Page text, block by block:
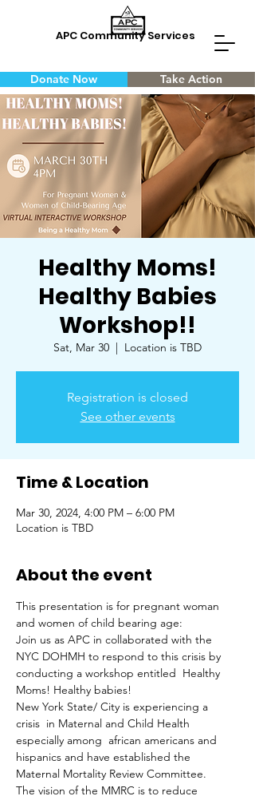
APC Community Services
Donate Now Take Action
Healthy Moms!
Healthy Babies
Workshop!!
Sat, Mar 30
  |
Location is TBD
Registration is closed
See other events
Time & Location
Mar 30, 2024, 4:00 PM – 6:00 PM
Location is TBD
About the event
This presentation is for pregnant woman
and women of child bearing age:
Join us as APC in collaborated with the
NYC DOHMH to respond to this crisis by
conducting a workshop entitled  Healthy
Moms! Healthy babies!
New York State/ City is experiencing a
crisis  in Maternal and Child Health
especially among  african americans and
hispanics and have established the
Maternal Mortality Review Committee.
The vision of the MMRC is to reduce